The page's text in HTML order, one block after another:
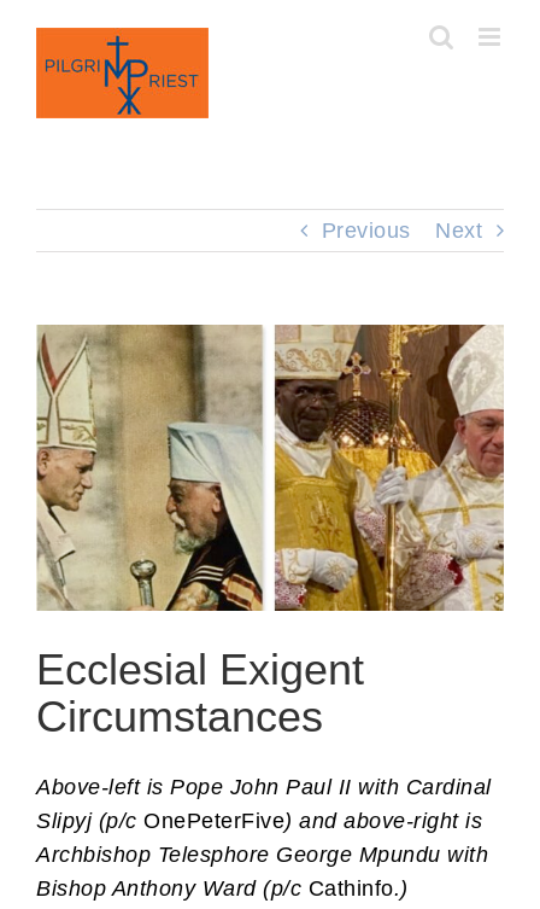
content
Previous Next
Ecclesial Exigent
Circumstances
Above-left is Pope John Paul II with Cardinal
Slipyj (p/c OnePeterFive) and above-right is
Archbishop Telesphore George Mpundu with
Bishop Anthony Ward (p/c Cathinfo.)